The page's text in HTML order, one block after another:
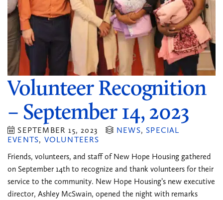
Volunteer Recognition
– September 14, 2023
SEPTEMBER 15, 2023 NEWS, SPECIAL
EVENTS, VOLUNTEERS
Friends, volunteers, and staff of New Hope Housing gathered
on September 14th to recognize and thank volunteers for their
service to the community. New Hope Housing’s new executive
director, Ashley McSwain, opened the night with remarks